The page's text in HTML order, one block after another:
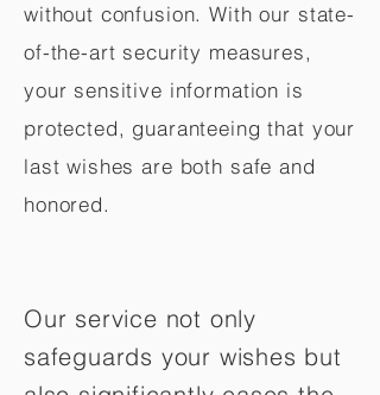
without confusion. With our state-
of-the-art security measures,
your sensitive information is
protected, guaranteeing that your
last wishes are both safe and
honored.
Our service not only
safeguards your wishes but